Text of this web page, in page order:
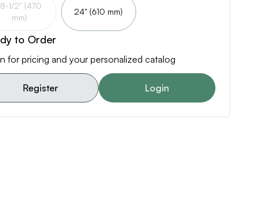
1/2" (470
mm)
24" (610 mm)
to Order
for pricing and your personalized catalog
Register Login